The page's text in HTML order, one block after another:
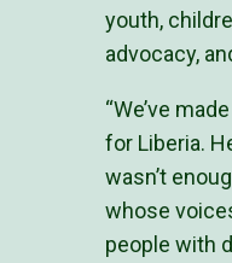
youth,
advocacy,
“We’ve
for Liberia.
wasn’t
whose
people with